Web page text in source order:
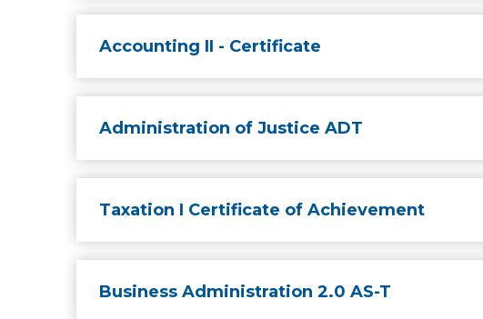
Accounting II - Certificate
Administration of Justice ADT
Taxation I Certificate of Achievement
Business Administration 2.0 AS-T